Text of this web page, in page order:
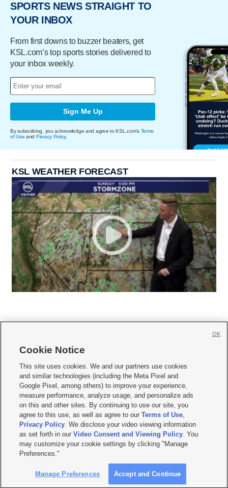
SPORTS NEWS STRAIGHT TO
YOUR INBOX
From first downs to buzzer beaters, get
KSL.com’s top sports stories delivered to
your inbox weekly.
Sign Me Up
By subscribing, you acknowledge and agree to KSL.com's Terms
of Use and Privacy Policy.
KSL WEATHER FORECAST
     
Mobile Apps| Newsletter|Advertise|Contact Us|Careers with KSL.com
Privacy Statement Video Consent Viewing Policy
Do Not Sell or Share My Data|EEO Public File Report| KSL-TV FCC Public File
KSL FM Radio FCC Public File|KSL AM Radio FCC Public File |FCC Applications
Closed Captioning Assistance
© 2026KSL Media| KSL Broadcasting Salt Lake City UT | Site hosted & managed
by KSL Media - a Deseret Media Company
Cookie Notice
This site uses cookies. We and our partners use cookies
and similar technologies (including the Meta Pixel and
Google Pixel, among others) to improve your experience,
measure performance, analyze usage, and personalize ads
on this and other sites. By continuing to use our site, you
agree to this use, as well as agree to ourTerms of Use,
Privacy Policy. We disclose your video viewing information
as set forth in ourVideo Consent and Viewing Policy. You
may customize your cookie settings by clicking "Manage
Preferences."
Manage Preferences Accept and Continue
OK